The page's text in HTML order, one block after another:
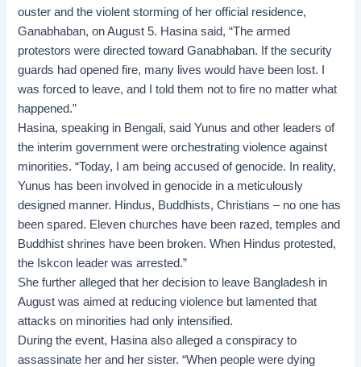
ouster and the violent storming of her official residence,
Ganabhaban, on August 5. Hasina said, “The armed
protestors were directed toward Ganabhaban. If the security
guards had opened fire, many lives would have been lost. I
was forced to leave, and I told them not to fire no matter what
happened.”
Hasina, speaking in Bengali, said Yunus and other leaders of
the interim government were orchestrating violence against
minorities. “Today, I am being accused of genocide. In reality,
Yunus has been involved in genocide in a meticulously
designed manner. Hindus, Buddhists, Christians – no one has
been spared. Eleven churches have been razed, temples and
Buddhist shrines have been broken. When Hindus protested,
the Iskcon leader was arrested.”
She further alleged that her decision to leave Bangladesh in
August was aimed at reducing violence but lamented that
attacks on minorities had only intensified.
During the event, Hasina also alleged a conspiracy to
assassinate her and her sister. “When people were dying